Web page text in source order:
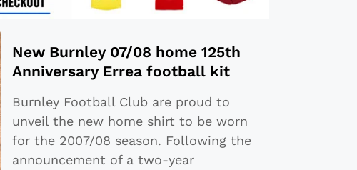
New Burnley 07/08 home 125th
Anniversary Errea football kit
Burnley Football Club are proud to
unveil the new home shirt to be worn
for the 2007/08 season. Following the
announcement of a two-year